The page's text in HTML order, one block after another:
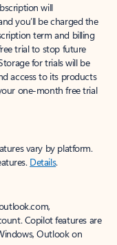
will
you’ll be charged the
term and billing
trial to stop future
for trials will be
access to its products
one-month free trial
vary by platform.
Details.
Copilot features are
Outlook on